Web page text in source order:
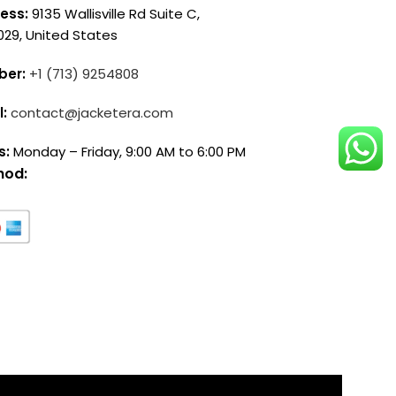
9135 Wallisville Rd Suite C,
United States
+1 (713) 9254808
contact@jacketera.com
Monday – Friday, 9:00 AM to 6:00 PM